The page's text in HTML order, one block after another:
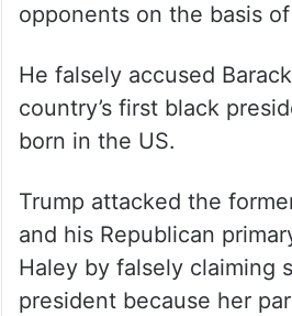
opponents on the basis
He falsely accused
country’s first black
born in the US.
Trump attacked the
and his Republican
Haley by falsely claiming
president because her